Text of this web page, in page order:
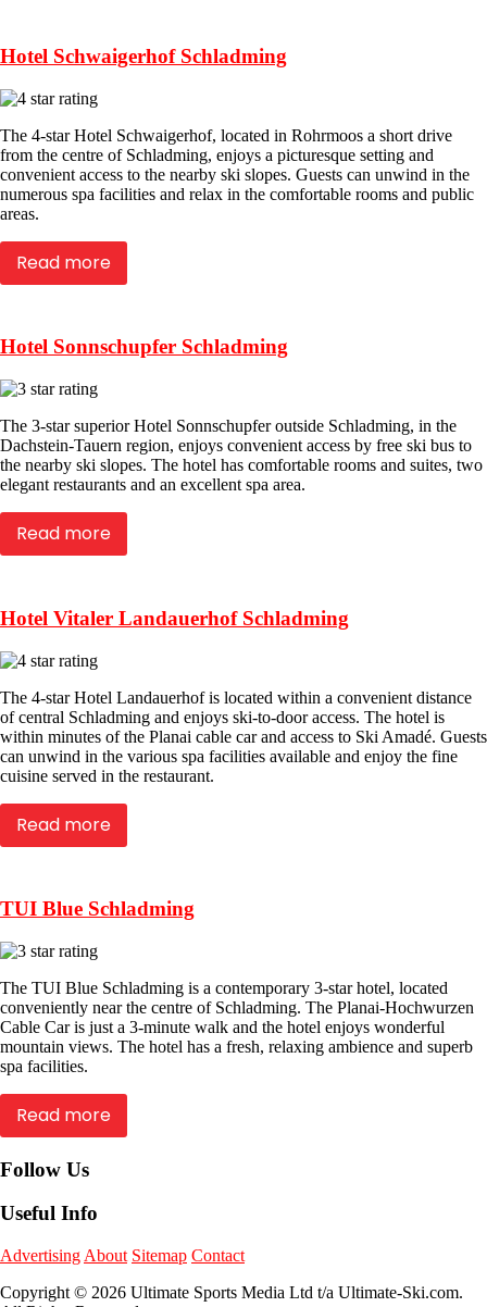
Hotel Schwaigerhof Schladming
The 4-star Hotel Schwaigerhof, located in Rohrmoos a short drive
from the centre of Schladming, enjoys a picturesque setting and
convenient access to the nearby ski slopes. Guests can unwind in the
numerous spa facilities and relax in the comfortable rooms and public
areas.
Read more
Hotel Sonnschupfer Schladming
The 3-star superior Hotel Sonnschupfer outside Schladming, in the
Dachstein-Tauern region, enjoys convenient access by free ski bus to
the nearby ski slopes. The hotel has comfortable rooms and suites, two
elegant restaurants and an excellent spa area.
Read more
Hotel Vitaler Landauerhof Schladming
The 4-star Hotel Landauerhof is located within a convenient distance
of central Schladming and enjoys ski-to-door access. The hotel is
within minutes of the Planai cable car and access to Ski Amadé. Guests
can unwind in the various spa facilities available and enjoy the fine
cuisine served in the restaurant.
Read more
TUI Blue Schladming
The TUI Blue Schladming is a contemporary 3-star hotel, located
conveniently near the centre of Schladming. The Planai-Hochwurzen
Cable Car is just a 3-minute walk and the hotel enjoys wonderful
mountain views. The hotel has a fresh, relaxing ambience and superb
spa facilities.
Read more
Follow Us
Useful Info
Advertising About Sitemap Contact
Copyright © 2026 Ultimate Sports Media Ltd t/a Ultimate-Ski.com.